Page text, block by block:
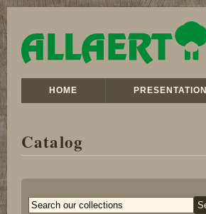
HOME PRESENTATION
Catalog